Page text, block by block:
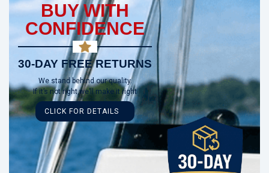
BUY WITH
CONFIDENCE
30-DAY FREE RETURNS
We stand behind our quality.
If it’s not right,we’ll make it right
CLICK FOR DETAILS